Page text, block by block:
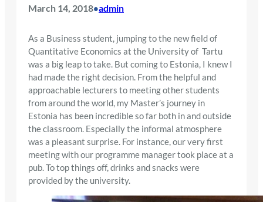
March 14, 2018•admin
As a Business student, jumping to the new field of
Quantitative Economics at the University of Tartu
was a big leap to take. But coming to Estonia, I knew I
had made the right decision. From the helpful and
approachable lecturers to meeting other students
from around the world, my Master’s journey in
Estonia has been incredible so far both in and outside
the classroom. Especially the informal atmosphere
was a pleasant surprise. For instance, our very first
meeting with our programme manager took place at a
pub. To top things off, drinks and snacks were
provided by the university.